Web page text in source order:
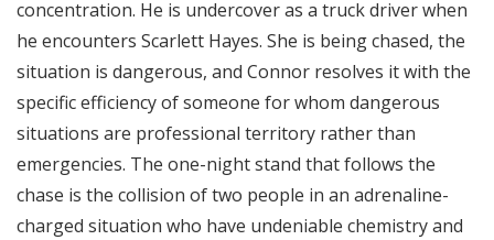
concentration. He is undercover as a truck driver when
he encounters Scarlett Hayes. She is being chased, the
situation is dangerous, and Connor resolves it with the
specific efficiency of someone for whom dangerous
situations are professional territory rather than
emergencies. The one-night stand that follows the
chase is the collision of two people in an adrenaline-
charged situation who have undeniable chemistry and